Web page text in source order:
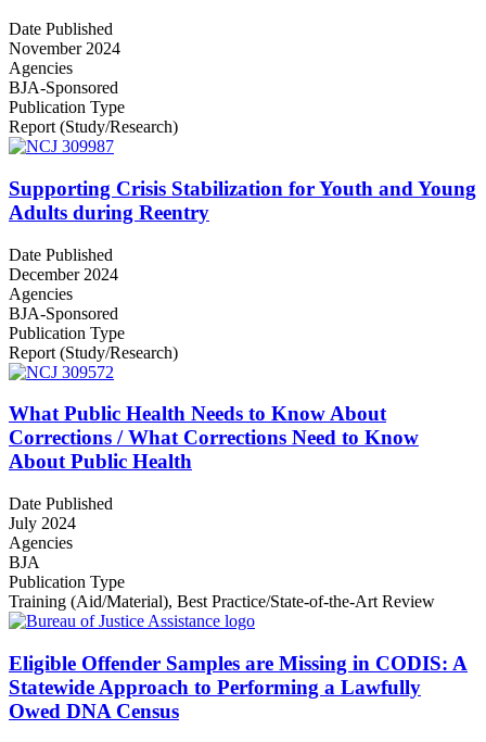
Date Published
November 2024
Agencies
BJA-Sponsored
Publication Type
Report (Study/Research)
Supporting Crisis Stabilization for Youth and Young
Adults during Reentry
Date Published
December 2024
Agencies
BJA-Sponsored
Publication Type
Report (Study/Research)
What Public Health Needs to Know About
Corrections / What Corrections Need to Know
About Public Health
Date Published
July 2024
Agencies
BJA
Publication Type
Training (Aid/Material), Best Practice/State-of-the-Art Review
Eligible Offender Samples are Missing in CODIS: A
Statewide Approach to Performing a Lawfully
Owed DNA Census